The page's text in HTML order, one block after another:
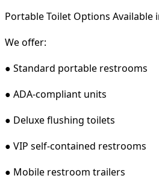
Portable Toilet Options Available
We offer:
● Standard portable restrooms
● ADA-compliant units
● Deluxe flushing toilets
● VIP self-contained restrooms
● Mobile restroom trailers